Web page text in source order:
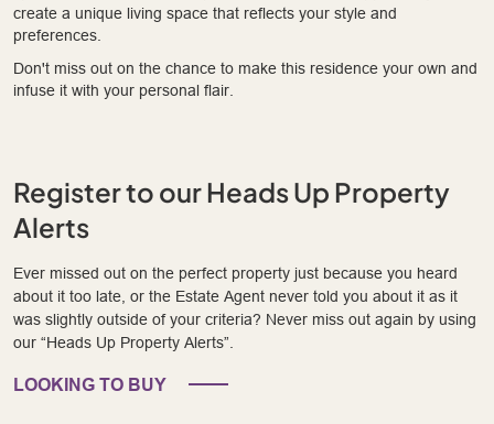
create a unique living space that reflects your style and
preferences.
Don't miss out on the chance to make this residence your own and
infuse it with your personal flair.
Register to our Heads Up Property
Alerts
Ever missed out on the perfect property just because you heard
about it too late, or the Estate Agent never told you about it as it
was slightly outside of your criteria? Never miss out again by using
our “Heads Up Property Alerts”.
LOOKING TO BUY